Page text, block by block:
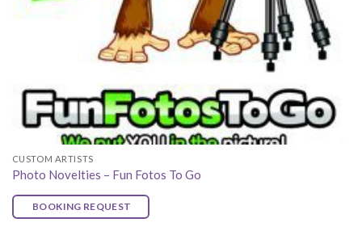
CUSTOM ARTISTS
Photo Novelties – Fun Fotos To Go
BOOKING REQUEST